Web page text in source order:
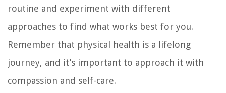
routine and experiment with different
approaches to find what works best for you.
Remember that physical health is a lifelong
journey, and it’s important to approach it with
compassion and self-care.